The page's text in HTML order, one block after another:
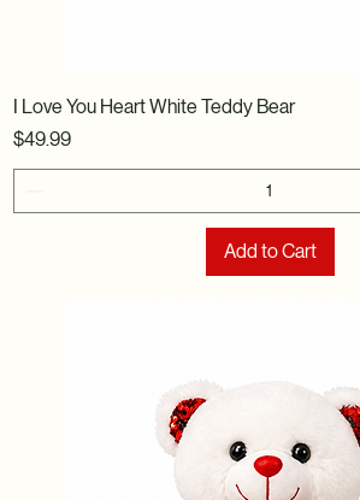
I Love You Heart White Teddy Bear
Price
$49.99
Add to Cart